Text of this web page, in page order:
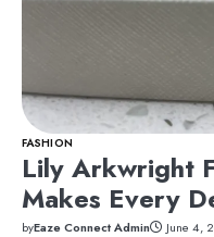
FASHION
Lily Arkwright
Makes Every
byEaze Connect Admin June 4,